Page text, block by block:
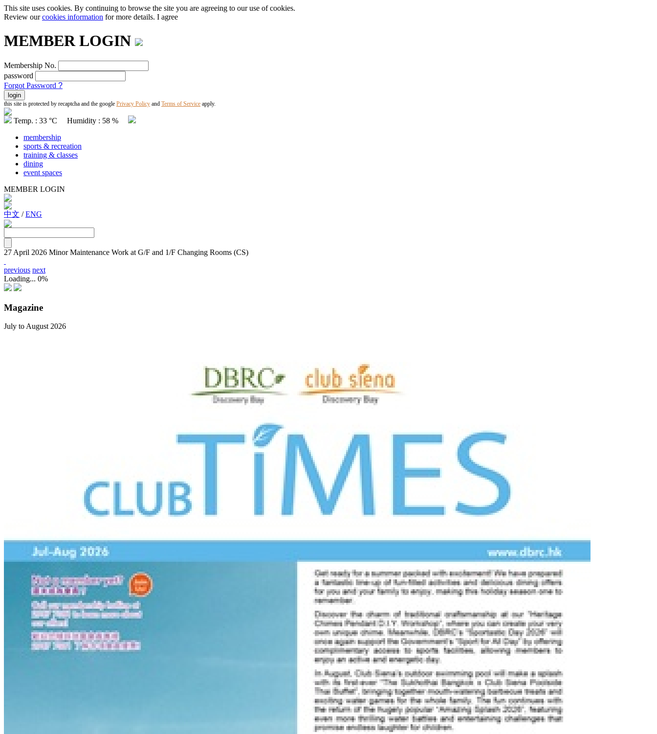
This site uses cookies. By continuing to browse the site you are agreeing to our use of cookies.
Review ourcookies information for more details. I agree
MEMBER LOGIN
Membership No.
password
Forgot Password ?
this site is protected by recaptcha and the google Privacy Policy and Terms of Service apply.
Temp. : 33 °C Humidity : 58 %
membership
sports & recreation
training & classes
dining
event spaces
MEMBER LOGIN
中文 /ENG
27 April 2026 Minor Maintenance Work at G/F and 1/F Changing Rooms (CS)
previous next
Loading... 0%
Magazine
July to August 2026